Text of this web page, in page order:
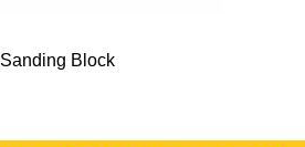
Sanding Block